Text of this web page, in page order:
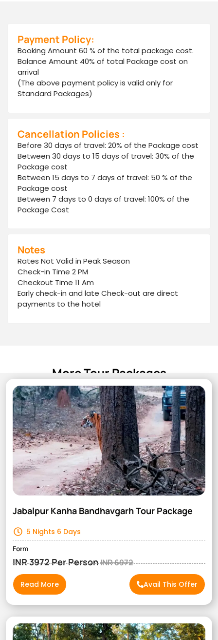
Payment Policy:
Booking Amount 60 % of the total package cost.
Balance Amount 40% of total Package cost on
arrival
(The above payment policy is valid only for
Standard Packages)
Cancellation Policies :
Before 30 days of travel: 20% of the Package cost
Between 30 days to 15 days of travel: 30% of the
Package cost
Between 15 days to 7 days of travel: 50 % of the
Package cost
Between 7 days to 0 days of travel: 100% of the
Package Cost
Notes
Rates Not Valid in Peak Season
Check-in Time 2 PM
Checkout Time 11 Am
Early check-in and late Check-out are direct
payments to the hotel
More Tour Packages
Jabalpur Kanha Bandhavgarh Tour Package
5 Nights 6 Days
Form
INR 3972 Per PersonINR 6972
Read More Avail This Offer